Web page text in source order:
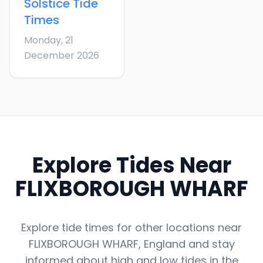
Solstice Tide
Times
Monday, 21
December 2026
Explore Tides Near
FLIXBOROUGH WHARF
Explore tide times for other locations near
FLIXBOROUGH WHARF, England and stay